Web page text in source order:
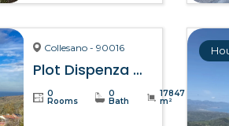
Collesano - 90016
Plot Dispenza – Collesano
0
Rooms
0
Bath
17847
m²